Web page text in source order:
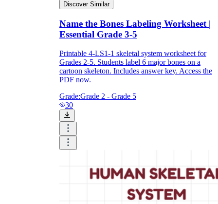
Discover Similar
Name the Bones Labeling Worksheet |
Essential Grade 3-5
Printable 4-LS1-1 skeletal system worksheet for
Grades 2-5. Students label 6 major bones on a
cartoon skeleton. Includes answer key. Access the
PDF now.
Grade:Grade 2 - Grade 5
30